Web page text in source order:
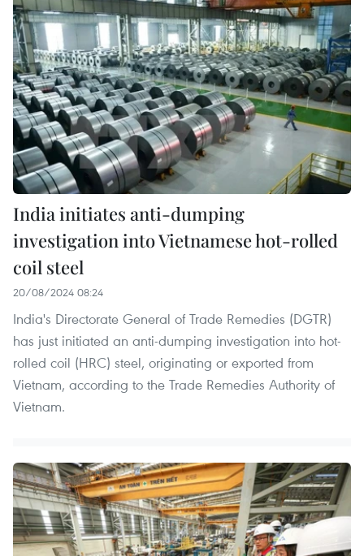
India initiates anti-dumping
investigation into Vietnamese hot-rolled
coil steel
20/08/2024 08:24
India's Directorate General of Trade Remedies (DGTR)
has just initiated an anti-dumping investigation into hot-
rolled coil (HRC) steel, originating or exported from
Vietnam, according to the Trade Remedies Authority of
Vietnam.